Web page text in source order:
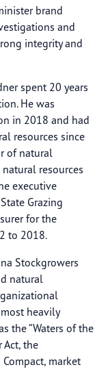
brand
and
integrity and
spent 20 years
He was
in 2018 and had
resources since
of natural
resources
executive
Grazing
for the
to 2018.
Stockgrowers
natural
heavily
the “Waters of the
Act, the
market